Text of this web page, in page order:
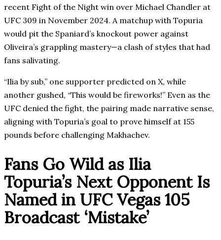
recent Fight of the Night win over Michael Chandler at
UFC 309 in November 2024. A matchup with Topuria
would pit the Spaniard’s knockout power against
Oliveira’s grappling mastery—a clash of styles that had
fans salivating.
“Ilia by sub,” one supporter predicted on X, while
another gushed, “This would be fireworks!” Even as the
UFC denied the fight, the pairing made narrative sense,
aligning with Topuria’s goal to prove himself at 155
pounds before challenging Makhachev.
Fans Go Wild as Ilia
Topuria’s Next Opponent Is
Named in UFC Vegas 105
Broadcast ‘Mistake’